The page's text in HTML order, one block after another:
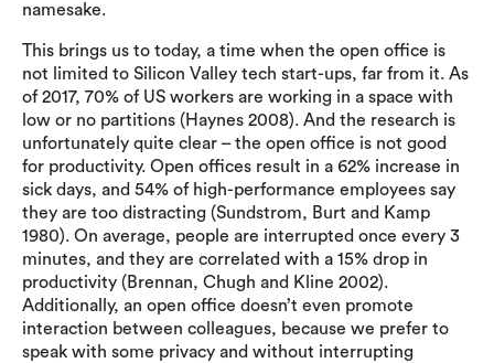
namesake.
This brings us to today, a time when the open office is
not limited to Silicon Valley tech start-ups, far from it. As
of 2017, 70% of US workers are working in a space with
low or no partitions (Haynes 2008). And the research is
unfortunately quite clear – the open office is not good
for productivity. Open offices result in a 62% increase in
sick days, and 54% of high-performance employees say
they are too distracting (Sundstrom, Burt and Kamp
1980). On average, people are interrupted once every 3
minutes, and they are correlated with a 15% drop in
productivity (Brennan, Chugh and Kline 2002).
Additionally, an open office doesn’t even promote
interaction between colleagues, because we prefer to
speak with some privacy and without interrupting